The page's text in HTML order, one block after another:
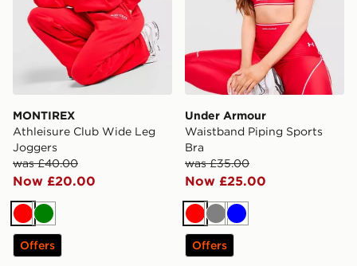
MONTIREX
Athleisure Club Wide Leg
Joggers
was £40.00
Now £20.00
RedGreen
Offers
Under Armour
Waistband Piping Sports
Bra
was £35.00
Now £25.00
RedGreyBlue
Offers